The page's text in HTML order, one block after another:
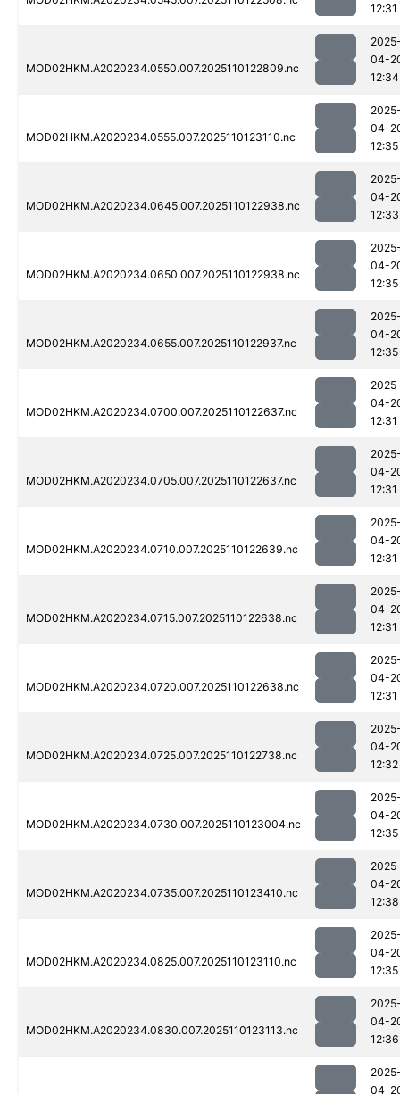
12:31
MOD02HKM.A2020234.0550.007.2025110122809.nc
04-
12:34
MOD02HKM.A2020234.0555.007.2025110123110.nc
04-
12:35
MOD02HKM.A2020234.0645.007.2025110122938.nc
04-
12:33
MOD02HKM.A2020234.0650.007.2025110122938.nc
04-
12:35
MOD02HKM.A2020234.0655.007.2025110122937.nc
04-
12:35
MOD02HKM.A2020234.0700.007.2025110122637.nc
04-
12:31
MOD02HKM.A2020234.0705.007.2025110122637.nc
04-
12:31
MOD02HKM.A2020234.0710.007.2025110122639.nc
04-
12:31
MOD02HKM.A2020234.0715.007.2025110122638.nc
04-
12:31
MOD02HKM.A2020234.0720.007.2025110122638.nc
04-
12:31
MOD02HKM.A2020234.0725.007.2025110122738.nc
04-
12:32
MOD02HKM.A2020234.0730.007.2025110123004.nc
04-
12:35
MOD02HKM.A2020234.0735.007.2025110123410.nc
04-
12:38
MOD02HKM.A2020234.0825.007.2025110123110.nc
04-
12:35
MOD02HKM.A2020234.0830.007.2025110123113.nc
04-
12:36
04-